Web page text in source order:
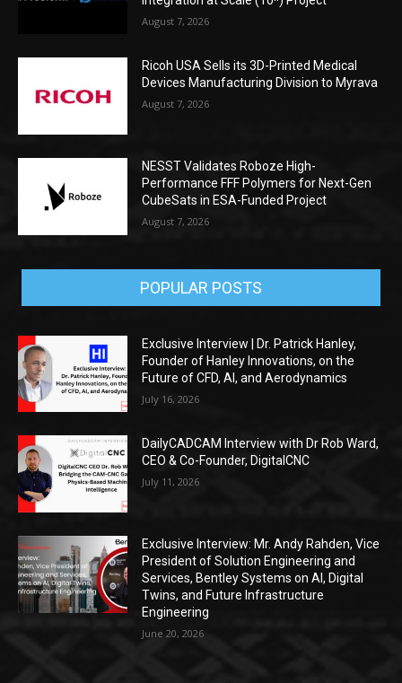
August 7, 2026
Ricoh USA Sells its 3D-Printed Medical
Devices Manufacturing Division to Myrava
August 7, 2026
NESST Validates Roboze High-
Performance FFF Polymers for Next-Gen
CubeSats in ESA-Funded Project
August 7, 2026
POPULAR POSTS
Exclusive Interview | Dr. Patrick Hanley,
Founder of Hanley Innovations, on the
Future of CFD, AI, and Aerodynamics
July 16, 2026
DailyCADCAM Interview with Dr Rob Ward,
CEO & Co-Founder, DigitalCNC
July 11, 2026
Exclusive Interview: Mr. Andy Rahden, Vice
President of Solution Engineering and
Services, Bentley Systems on AI, Digital
Twins, and Future Infrastructure
Engineering
June 20, 2026